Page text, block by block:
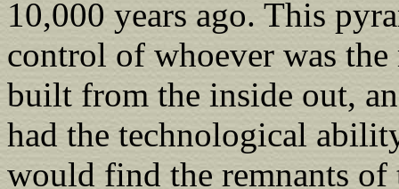
10,000 years ago. This
control of whoever was
built from the inside out,
had the technological
would find the remnants